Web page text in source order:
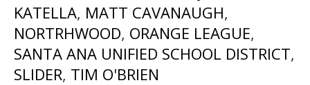
KATELLA, MATT CAVANAUGH,
NORTRHWOOD, ORANGE LEAGUE,
SANTA ANA UNIFIED SCHOOL DISTRICT,
SLIDER, TIM O'BRIEN